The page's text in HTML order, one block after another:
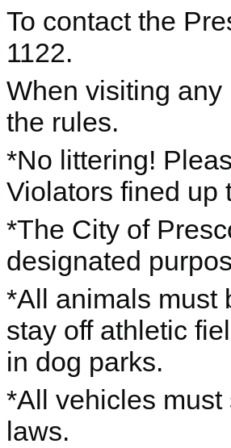
To contact the
1122.
When visiting
the rules.
*No littering!
Violators fined up
*The City of
designated
*All animals must
stay off athletic
in dog parks.
*All vehicles
laws.